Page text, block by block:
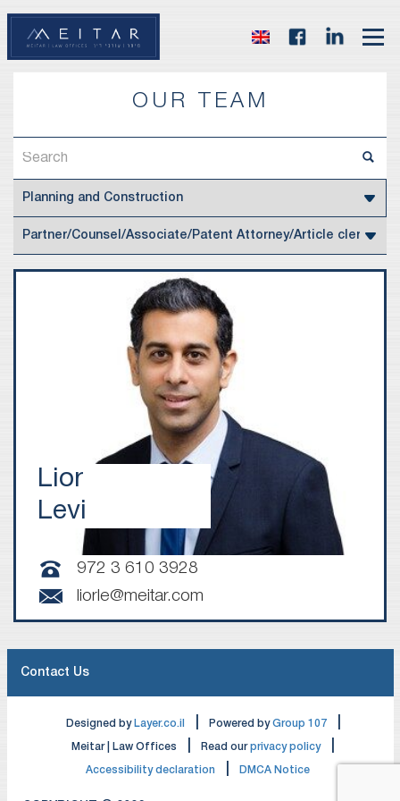
OUR TEAM
Lior
Levi
972 3 610 3928
liorle@meitar.com
Designed by Layer.co.il Powered byGroup 107
Meitar | Law Offices Read ourprivacy policy
Accessibility declaration DMCA Notice
Contact Us